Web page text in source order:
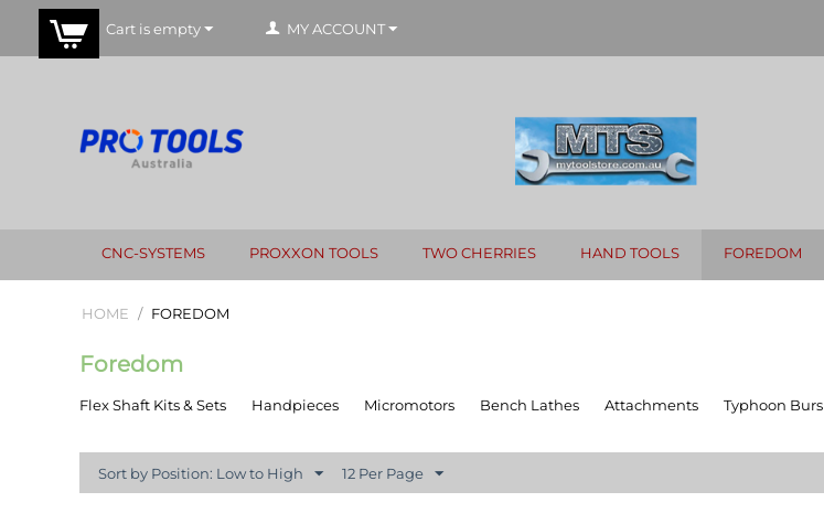
Cart is empty MY ACCOUNT
CNC-SYSTEMS PROXXON TOOLS TWO CHERRIES HAND TOOLS FOREDOM
HOME / FOREDOM
Foredom
Flex Shaft Kits & Sets Handpieces Micromotors Bench Lathes Attachments Typhoon Burs
Sort by Position: Low to High 12 Per Page